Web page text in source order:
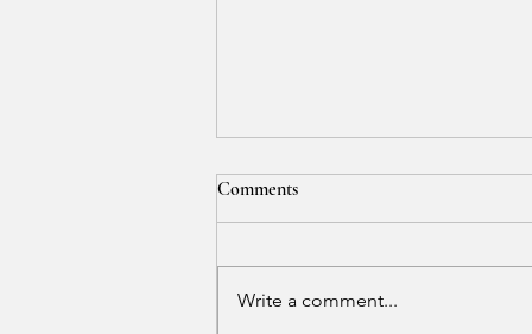
Comments
Write a comment...